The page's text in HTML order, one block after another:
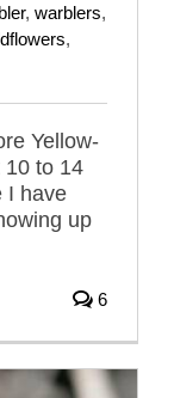
, warblers,
,
Yellow-
10 to 14
I have
up
6